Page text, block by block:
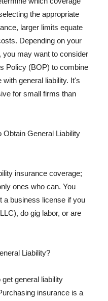
the appropriate
larger limits equate
Depending on your
may want to consider
Policy (BOP) to combine
general liability. It's
for small firms than
Obtain General Liability
insurance coverage;
ones who can. You
a business license if you
do gig labor, or are
Liability?
general liability
insurance is a